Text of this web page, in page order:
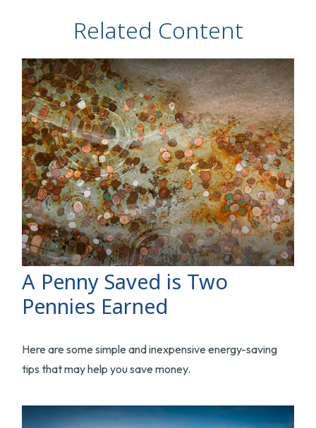
Related Content
A Penny Saved is Two
Pennies Earned
Here are some simple and inexpensive energy-saving
tips that may help you save money.